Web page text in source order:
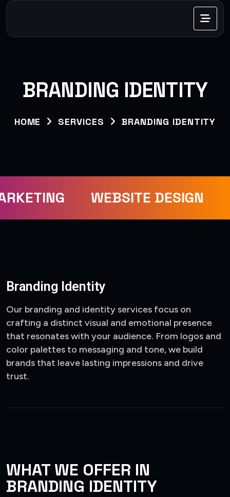
BRANDING IDENTITY
HOME SERVICES BRANDING IDENTITY
WEBSITE DESIGN
Branding Identity
Our branding and identity services focus on
crafting a distinct visual and emotional presence
that resonates with your audience. From logos and
color palettes to messaging and tone, we build
brands that leave lasting impressions and drive
trust.
WHAT WE OFFER IN
BRANDING IDENTITY